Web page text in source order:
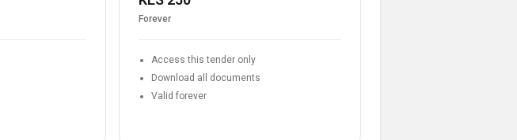
Forever
Access this tender only
Download all documents
Valid forever